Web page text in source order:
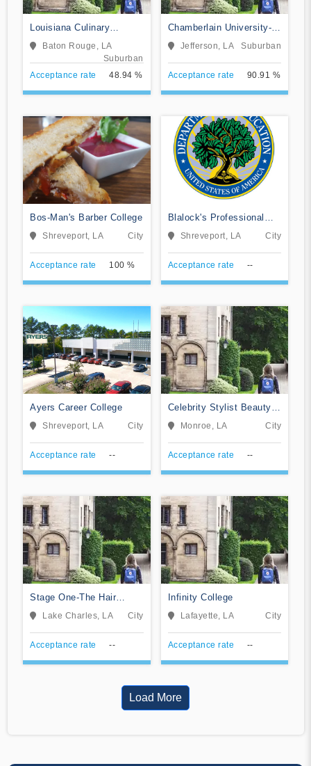
Louisiana Culinary
Institute
Baton Rouge, LA
Suburban
Acceptance rate
48.94 %
Chamberlain University-
Louisiana
Jefferson, LA Suburban
Acceptance rate 90.91 %
Bos-Man's Barber College
Shreveport, LA City
Acceptance rate 100 %
Blalock's Professional
Beauty College
Shreveport, LA City
Acceptance rate --
Ayers Career College
Shreveport, LA City
Acceptance rate --
Celebrity Stylist Beauty
SchoolMonroe, LA City
Acceptance rate --
Stage One-The Hair
SchoolLake Charles, LA City
Acceptance rate --
Infinity College
Lafayette, LA City
Acceptance rate --
Load More